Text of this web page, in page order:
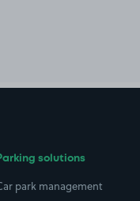
solutions
park management